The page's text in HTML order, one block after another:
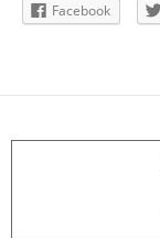
Facebook